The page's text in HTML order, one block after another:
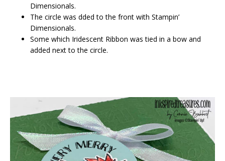
Dimensionals.
The circle was dded to the front with Stampin’
Dimensionals.
Some which Iridescent Ribbon was tied in a bow and
added next to the circle.